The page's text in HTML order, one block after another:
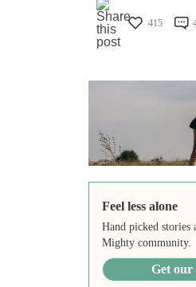
415
Feel less alone
Hand picked stories
Mighty community.
Get our